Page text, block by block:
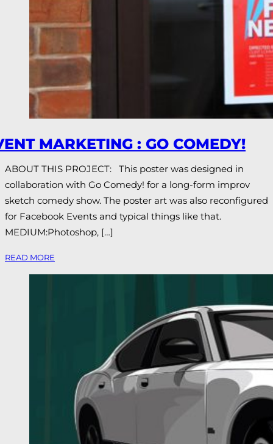
MARKETING : GO COMEDY!
ABOUT THIS PROJECT: This poster was designed in
collaboration with Go Comedy! for a long-form improv
sketch comedy show. The poster art was also reconfigured
for Facebook Events and typical things like that.
MEDIUM:Photoshop, […]
READ MORE